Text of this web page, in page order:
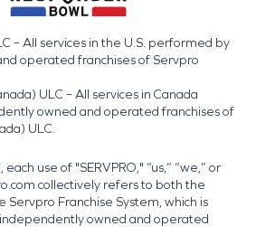
– All services in the U.S. performed by
operated franchises of Servpro
ULC – All services in Canada
owned and operated franchises of
ULC.
use of "SERVPRO," “us,” “we,” or
collectively refers to both the
Servpro Franchise System, which is
owned and operated